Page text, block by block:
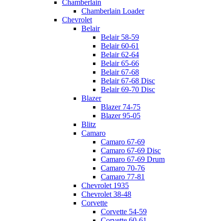
Chamberlain
Chamberlain Loader
Chevrolet
Belair
Belair 58-59
Belair 60-61
Belair 62-64
Belair 65-66
Belair 67-68
Belair 67-68 Disc
Belair 69-70 Disc
Blazer
Blazer 74-75
Blazer 95-05
Blitz
Camaro
Camaro 67-69
Camaro 67-69 Disc
Camaro 67-69 Drum
Camaro 70-76
Camaro 77-81
Chevrolet 1935
Chevrolet 38-48
Corvette
Corvette 54-59